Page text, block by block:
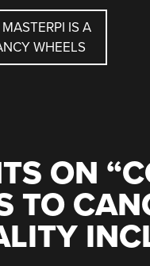
IS A
WHEELS
ON “
TO